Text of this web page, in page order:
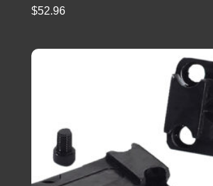
$52.96